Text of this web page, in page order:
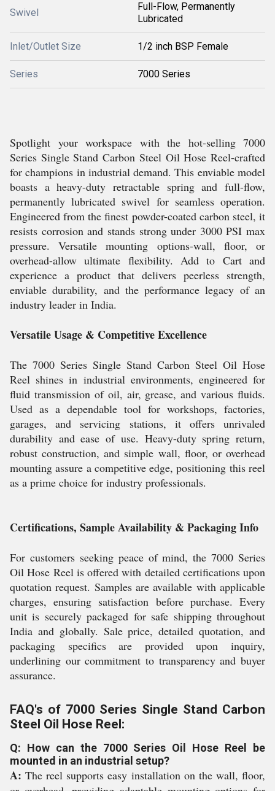
Swivel
Full-Flow, Permanently
Lubricated
Inlet/Outlet Size 1/2 inch BSP Female
Series 7000 Series
Spotlight your workspace with the hot-selling 7000
Series Single Stand Carbon Steel Oil Hose Reel-crafted
for champions in industrial demand. This enviable model
boasts a heavy-duty retractable spring and full-flow,
permanently lubricated swivel for seamless operation.
Engineered from the finest powder-coated carbon steel, it
resists corrosion and stands strong under 3000 PSI max
pressure. Versatile mounting options-wall, floor, or
overhead-allow ultimate flexibility. Add to Cart and
experience a product that delivers peerless strength,
enviable durability, and the performance legacy of an
industry leader in India.
Versatile Usage & Competitive Excellence
The 7000 Series Single Stand Carbon Steel Oil Hose
Reel shines in industrial environments, engineered for
fluid transmission of oil, air, grease, and various fluids.
Used as a dependable tool for workshops, factories,
garages, and servicing stations, it offers unrivaled
durability and ease of use. Heavy-duty spring return,
robust construction, and simple wall, floor, or overhead
mounting assure a competitive edge, positioning this reel
as a prime choice for industry professionals.
Certifications, Sample Availability & Packaging Info
For customers seeking peace of mind, the 7000 Series
Oil Hose Reel is offered with detailed certifications upon
quotation request. Samples are available with applicable
charges, ensuring satisfaction before purchase. Every
unit is securely packaged for safe shipping throughout
India and globally. Sale price, detailed quotation, and
packaging specifics are provided upon inquiry,
underlining our commitment to transparency and buyer
assurance.
FAQ's of 7000 Series Single Stand Carbon
Steel Oil Hose Reel:
Q: How can the 7000 Series Oil Hose Reel be
mounted in an industrial setup?
A: The reel supports easy installation on the wall, floor,